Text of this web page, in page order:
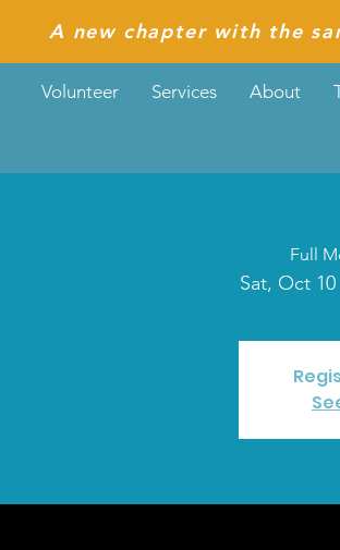
A new chapter with the
Volunteer Services About
Full
Sat, Oct 10